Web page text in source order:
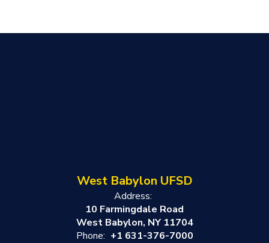
West Babylon UFSD
Address:
10 Farmingdale Road
West Babylon, NY 11704
Phone: +1 631-376-7000